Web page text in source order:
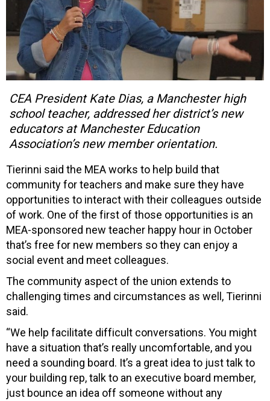
CEA President Kate Dias, a Manchester high
school teacher, addressed her district’s new
educators at Manchester Education
Association’s new member orientation.
Tierinni said the MEA works to help build that
community for teachers and make sure they have
opportunities to interact with their colleagues outside
of work. One of the first of those opportunities is an
MEA-sponsored new teacher happy hour in October
that’s free for new members so they can enjoy a
social event and meet colleagues.
The community aspect of the union extends to
challenging times and circumstances as well, Tierinni
said.
“We help facilitate difficult conversations. You might
have a situation that’s really uncomfortable, and you
need a sounding board. It’s a great idea to just talk to
your building rep, talk to an executive board member,
just bounce an idea off someone without any